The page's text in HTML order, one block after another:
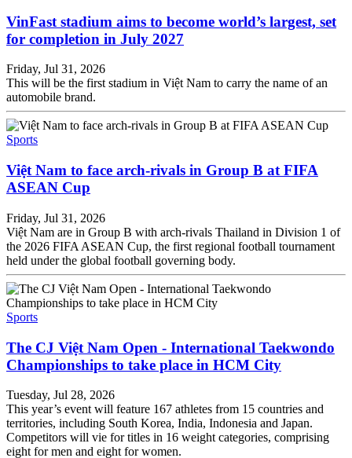
VinFast stadium aims to become world’s largest, set
for completion in July 2027
Friday, Jul 31, 2026
This will be the first stadium in Việt Nam to carry the name of an
automobile brand.
Sports
Việt Nam to face arch-rivals in Group B at FIFA
ASEAN Cup
Friday, Jul 31, 2026
Việt Nam are in Group B with arch-rivals Thailand in Division 1 of
the 2026 FIFA ASEAN Cup, the first regional football tournament
held under the global football governing body.
Sports
The CJ Việt Nam Open - International Taekwondo
Championships to take place in HCM City
Tuesday, Jul 28, 2026
This year’s event will feature 167 athletes from 15 countries and
territories, including South Korea, India, Indonesia and Japan.
Competitors will vie for titles in 16 weight categories, comprising
eight for men and eight for women.